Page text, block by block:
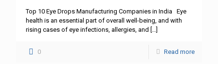
Top 10 Eye Drops Manufacturing Companies in India Eye
health is an essential part of overall well-being, and with
rising cases of eye infections, allergies, and […]
0 Read more